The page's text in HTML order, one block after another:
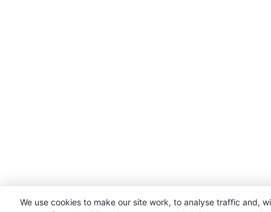
We use cookies to make our site work, to analyse traffic and,